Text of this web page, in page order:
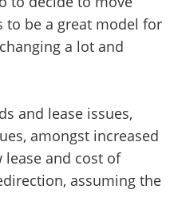
to be a great model for
a lot and
and lease issues,
amongst increased
and cost of
assuming the